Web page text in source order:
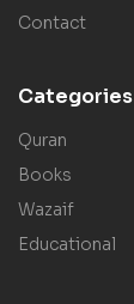
Contact
Categories
Quran
Books
Wazaif
Educational